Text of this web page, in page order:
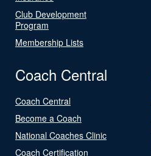
Club Development
Program
Membership Lists
Coach Central
Coach Central
Become a Coach
National Coaches Clinic
Coach Certification